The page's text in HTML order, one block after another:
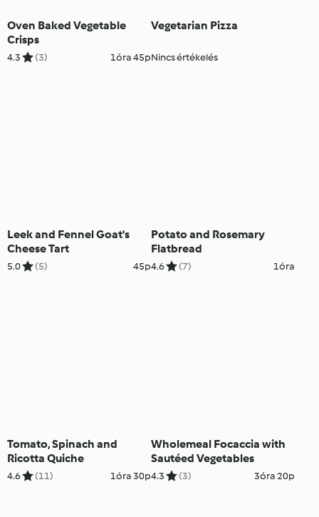
Oven Baked Vegetable
Crisps
4.3 (3) 1óra 45p
Vegetarian Pizza
Nincs értékelés
Leek and Fennel Goat's
Cheese Tart
5.0 (5) 45p
Potato and Rosemary
Flatbread
4.6 (7) 1óra
Tomato, Spinach and
Ricotta Quiche
4.6 (11) 1óra 30p
Wholemeal Focaccia with
Sautéed Vegetables
4.3 (3) 3óra 20p